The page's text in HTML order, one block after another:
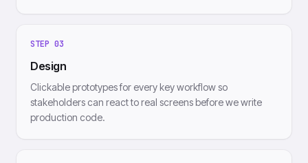
STEP 03
Design
Clickable prototypes for every key workflow so
stakeholders can react to real screens before we write
production code.